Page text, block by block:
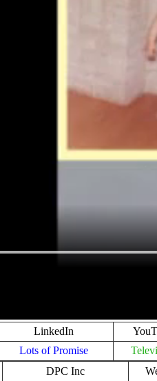
LinkedIn
Lots of Promise
DPC Inc